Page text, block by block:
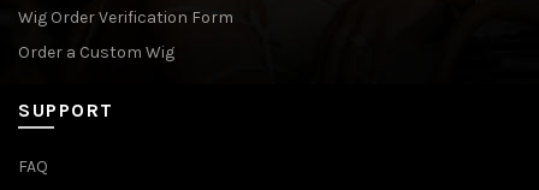
Wig Order Verification Form
Order a Custom Wig
SUPPORT
FAQ